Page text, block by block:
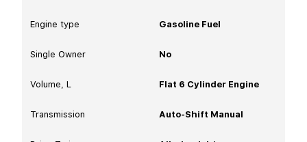
Engine type Gasoline Fuel
Single Owner No
Volume, L Flat 6 Cylinder Engine
Transmission Auto-Shift Manual